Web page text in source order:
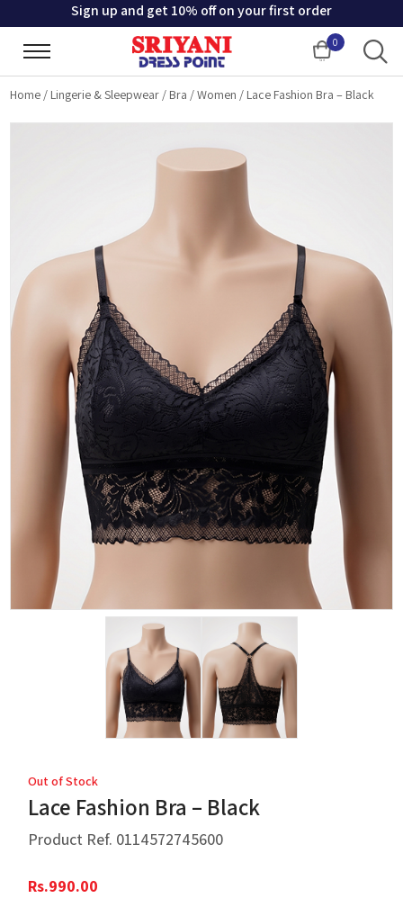
Sign up and get 10% off on your first order
0
Cart
Home / Lingerie & Sleepwear / Bra /Women / Lace Fashion Bra – Black
Out of Stock
Lace Fashion Bra – Black
Product Ref. 0114572745600
Rs.990.00